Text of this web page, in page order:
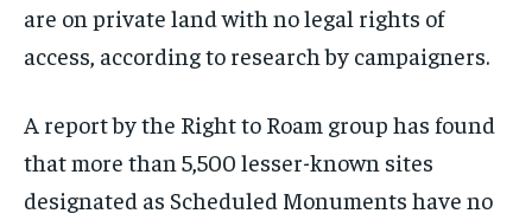
are on private land with no legal rights of
access, according to research by campaigners.
A report by the Right to Roam group has found
that more than 5,500 lesser-known sites
designated as Scheduled Monuments have no